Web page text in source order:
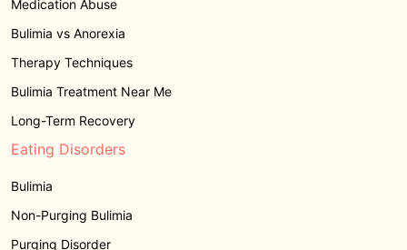
Medication Abuse
Bulimia vs Anorexia
Therapy Techniques
Bulimia Treatment Near Me
Long-Term Recovery
Eating Disorders
Bulimia
Non-Purging Bulimia
Purging Disorder